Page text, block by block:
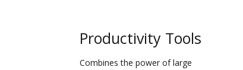
Productivity Tools
Combines the power of large